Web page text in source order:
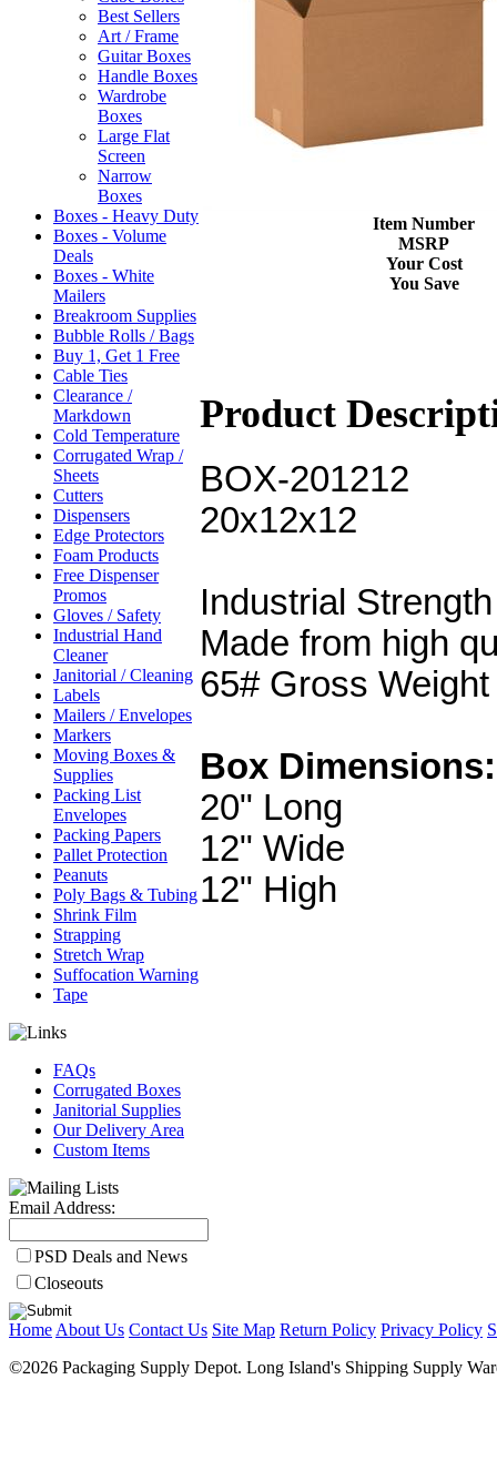
Best Sellers
Art / Frame
Guitar Boxes
Handle Boxes
Wardrobe
Boxes
Large Flat
Screen
Narrow
Boxes
Boxes - Heavy Duty
Boxes - Volume
Deals
Boxes - White
Mailers
Breakroom Supplies
Bubble Rolls / Bags
Buy 1, Get 1 Free
Cable Ties
Clearance /
Markdown
Cold Temperature
Corrugated Wrap /
Sheets
Cutters
Dispensers
Edge Protectors
Foam Products
Free Dispenser
Promos
Gloves / Safety
Industrial Hand
Cleaner
Janitorial / Cleaning
Labels
Mailers / Envelopes
Markers
Moving Boxes &
Supplies
Packing List
Envelopes
Packing Papers
Pallet Protection
Peanuts
Poly Bags & Tubing
Shrink Film
Strapping
Stretch Wrap
Suffocation Warning
Tape
FAQs
Corrugated Boxes
Janitorial Supplies
Our Delivery Area
Custom Items
Email Address:
PSD Deals and News
Closeouts
Item Number
MSRP
Your Cost
You Save
Product
BOX-201212
20x12x12
Industrial Strength
Made from high
65# Gross
Box Dimensions:
20" Long
12" Wide
12" High
Home About Us Contact Us Site Map Return Policy Privacy Policy
©2026 Packaging Supply Depot. Long Island's Shipping Supply